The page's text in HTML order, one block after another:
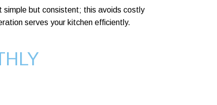
simple but consistent; this avoids costly
serves your kitchen efficiently.